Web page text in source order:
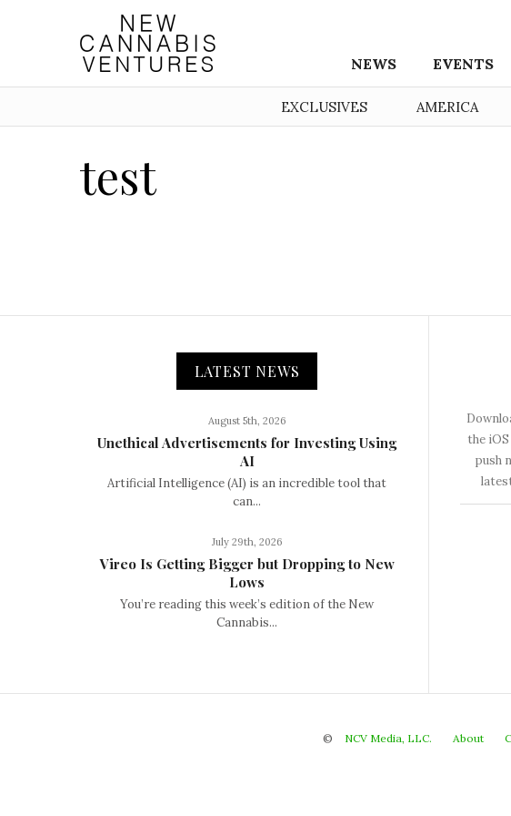
NEWS EVENTS
EXCLUSIVES AMERICA
test
LATEST NEWS
August 5th, 2026
Unethical Advertisements for Investing Using
AI
Artificial Intelligence (AI) is an incredible tool that
can...
July 29th, 2026
Vireo Is Getting Bigger but Dropping to New
Lows
You’re reading this week’s edition of the New
Cannabis...
the
push
© NCV Media, LLC. About